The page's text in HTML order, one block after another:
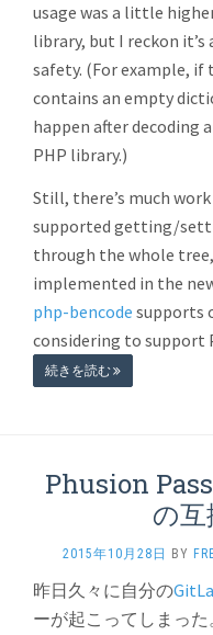
usage was a little
library, but I reckon
safety. (For example,
contains an empty
happen after decoding
PHP library.)
Still, there’s much
supported getting/
through the whole
implemented in the
php-bencode supports
considering to support
続きを読む
Phusion
の
2015年10月28日 BY
昨日久々に自分の
ーが起こってしまった